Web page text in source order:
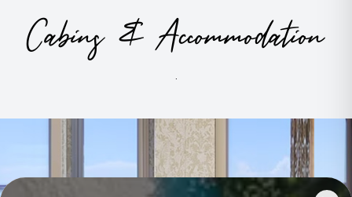
Cabins & Accommodation
.